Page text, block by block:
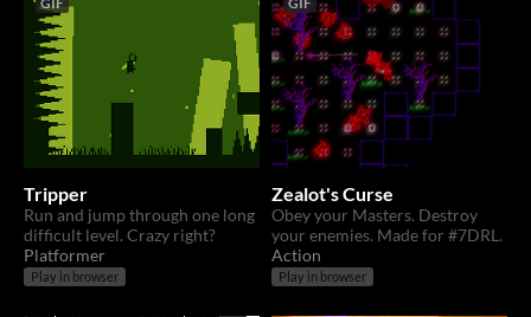
Tripper
Run and jump through one long
difficult level. Crazy right?
Platformer
Play in browser
Zealot's Curse
Obey your Masters. Destroy
your enemies. Made for #7DRL.
Action
Play in browser